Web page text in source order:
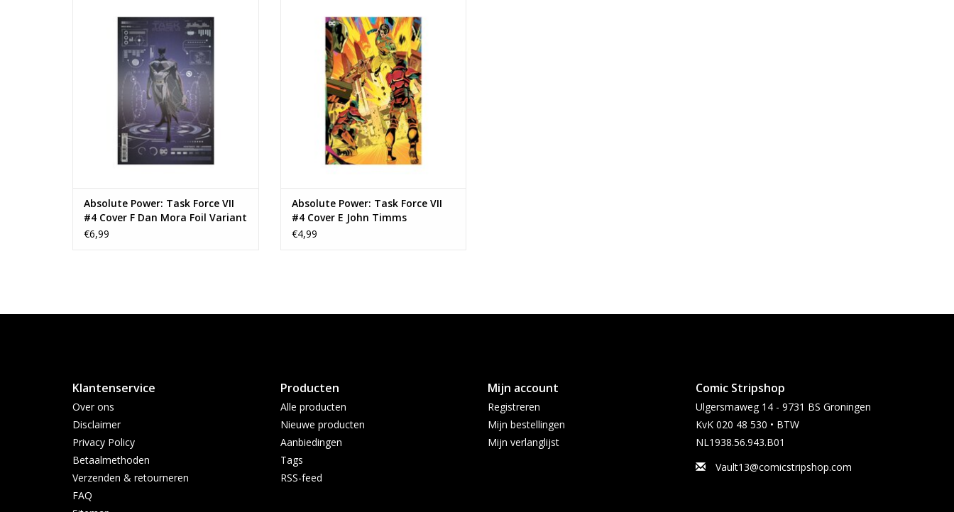
Dan Mora Foil Variant
TOEVOEGEN AAN WINKELWAGEN
Absolute Power: Task Force VII
#4 Cover F Dan Mora Foil Variant
€6,99
John Timms Connecting Card Stock Virgin
Variant
TOEVOEGEN AAN WINKELWAGEN
Absolute Power: Task Force VII
#4 Cover E John Timms
Connecting Card Stock Virgin
€4,99
Klantenservice
Over ons
Disclaimer
Privacy Policy
Betaalmethoden
Verzenden & retourneren
FAQ
Producten
Alle producten
Nieuwe producten
Aanbiedingen
Tags
RSS-feed
Mijn account
Registreren
Mijn bestellingen
Mijn verlanglijst
Comic Stripshop
Ulgersmaweg 14 - 9731 BS Groningen
KvK 020 48 530 • BTW
NL1938.56.943.B01
Vault13@comicstripshop.com